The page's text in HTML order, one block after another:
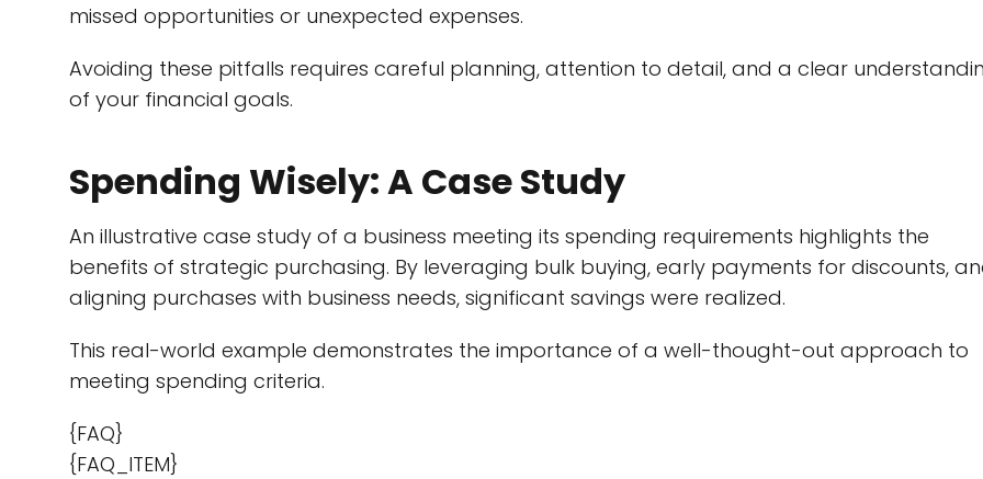
missed opportunities or unexpected expenses.
Avoiding these pitfalls requires careful planning, attention to detail, and a clear
of your financial goals.
Spending Wisely: A Case Study
An illustrative case study of a business meeting its spending requirements highlights the
benefits of strategic purchasing. By leveraging bulk buying, early payments for discounts,
aligning purchases with business needs, significant savings were realized.
This real-world example demonstrates the importance of a well-thought-out approach to
meeting spending criteria.
{FAQ}
{FAQ_ITEM}